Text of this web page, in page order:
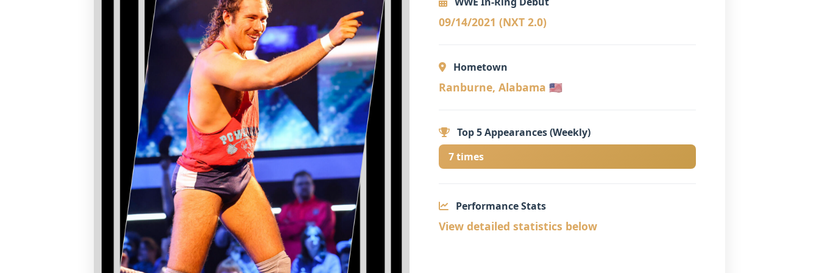
09/14/2021 (NXT 2.0)
Hometown
Ranburne, Alabama 🇺🇸
Top 5 Appearances (Weekly)
7 times
Performance Stats
View detailed statistics below